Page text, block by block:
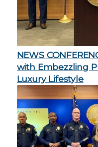
NEWS
with Embezzling
Luxury Lifestyle